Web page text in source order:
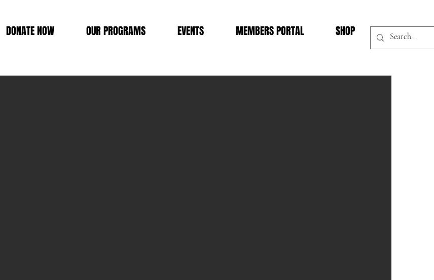
DONATE NOW OUR PROGRAMS EVENTS MEMBERS PORTAL SHOP